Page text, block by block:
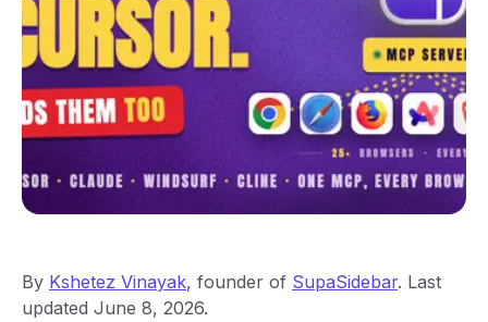
By Kshetez Vinayak, founder of SupaSidebar. Last
updated June 8, 2026.